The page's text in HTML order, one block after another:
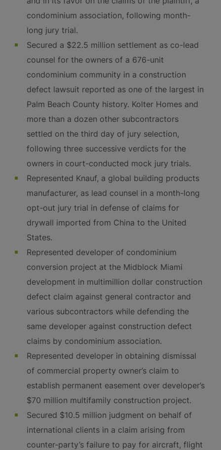
condominium association, following month-
long jury trial.
Secured a $22.5 million settlement as co-lead
counsel for the owners of a 676-unit
condominium community in a construction
defect lawsuit reported as one of the largest in
Palm Beach County history. Kolter Homes and
more than a dozen other subcontractors
settled on the third day of jury selection,
following three successive verdicts for the
owners in court-conducted mock jury trials.
Represented Knauf, a global building products
manufacturer, as lead counsel in a month-long
opt-out jury trial in defense of claims for
drywall imported from China to the United
States.
Represented developer of condominium
conversion project at the Midblock Miami
development in multimillion dollar construction
defect claim against general contractor and
various subcontractors while defending the
same developer against construction defect
claims by condominium association.
Represented developer in obtaining dismissal
of commercial property owner’s claim to
establish permanent easement over developer’s
$70 million multifamily construction project.
Secured $10.5 million judgment on behalf of
international clients in a claim arising from
counter-party’s failure to pay for aircraft, flight